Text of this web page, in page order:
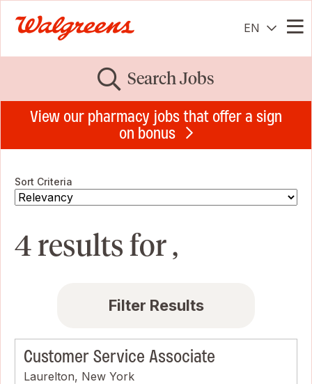
EN
Search Jobs
View our pharmacy jobs that offer a sign
on bonus
Sort Criteria
4 results for ,
Filter Results
Customer Service Associate
Laurelton, New York